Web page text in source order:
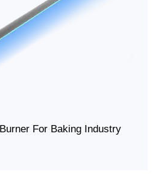
For Baking Industry